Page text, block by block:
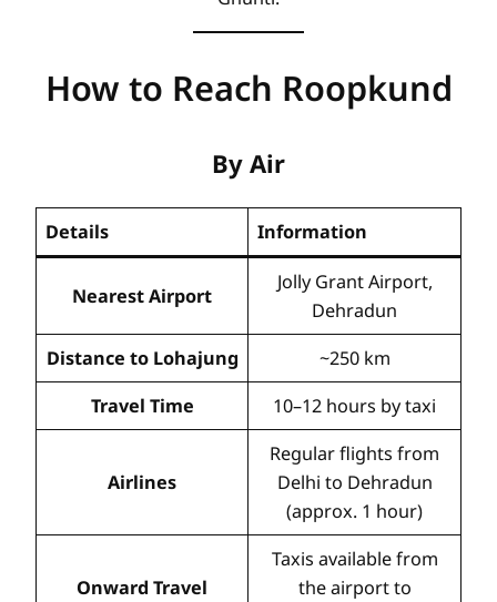
How to Reach Roopkund
By Air
Details Information
Nearest Airport
Jolly Grant Airport,
Dehradun
Distance to Lohajung
~250 km
Travel Time
10–12 hours by taxi
Airlines
Regular flights from
Delhi to Dehradun
(approx. 1 hour)
Onward Travel
Taxis available from
the airport to